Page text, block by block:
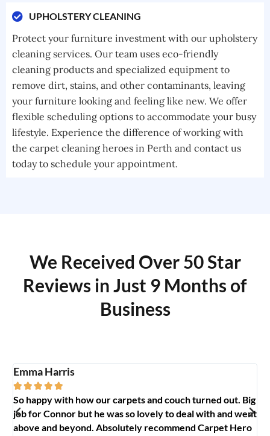
UPHOLSTERY CLEANING
Protect your furniture investment with our upholstery
cleaning services. Our team uses eco-friendly
cleaning products and specialized equipment to
remove dirt, stains, and other contaminants, leaving
your furniture looking and feeling like new. We offer
flexible scheduling options to accommodate your busy
lifestyle. Experience the difference of working with
the carpet cleaning heroes in Perth and contact us
today to schedule your appointment.
We Received Over 50 Star
Reviews in Just 9 Months of
Business
Emma Harris
    
So happy with how our carpets and couch turned out. Big
job for Connor but he was so lovely to deal with and went
above and beyond. Absolutely recommend Carpet Hero